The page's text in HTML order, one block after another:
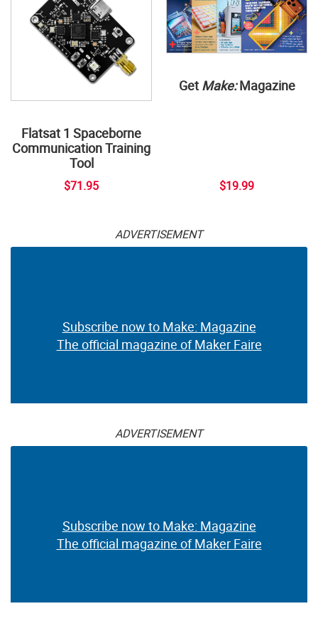
Flatsat 1 Spaceborne
Communication Training
Tool
$71.95
Get Make:Magazine
$19.99
ADVERTISEMENT
Subscribe now to Make: Magazine
The official magazine of Maker Faire
ADVERTISEMENT
Subscribe now to Make: Magazine
The official magazine of Maker Faire